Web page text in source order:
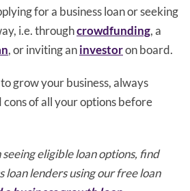
for a business loan or seeking
i.e. throughcrowdfunding, a
, or inviting aninvestoron board.
grow your business, always
cons of all your options before
eligible loan options, find
loan lenders using our free loan